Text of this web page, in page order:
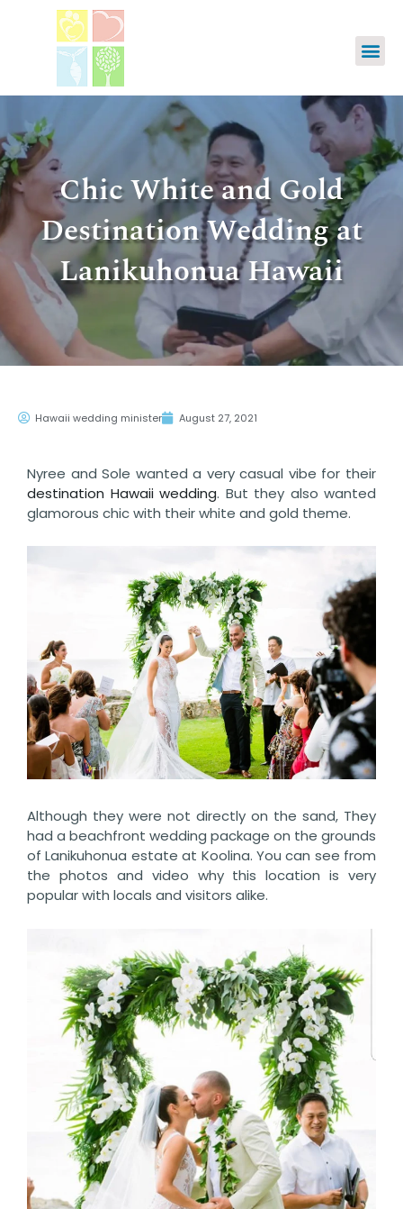
Chic White and Gold
Destination Wedding at
Lanikuhonua Hawaii
Hawaii wedding minister August 27, 2021
Nyree and Sole wanted a very casual vibe for their
destination Hawaii wedding. But they also wanted
glamorous chic with their white and gold theme.
Although they were not directly on the sand, They
had a beachfront wedding package on the grounds
of Lanikuhonua estate at Koolina. You can see from
the photos and video why this location is very
popular with locals and visitors alike.